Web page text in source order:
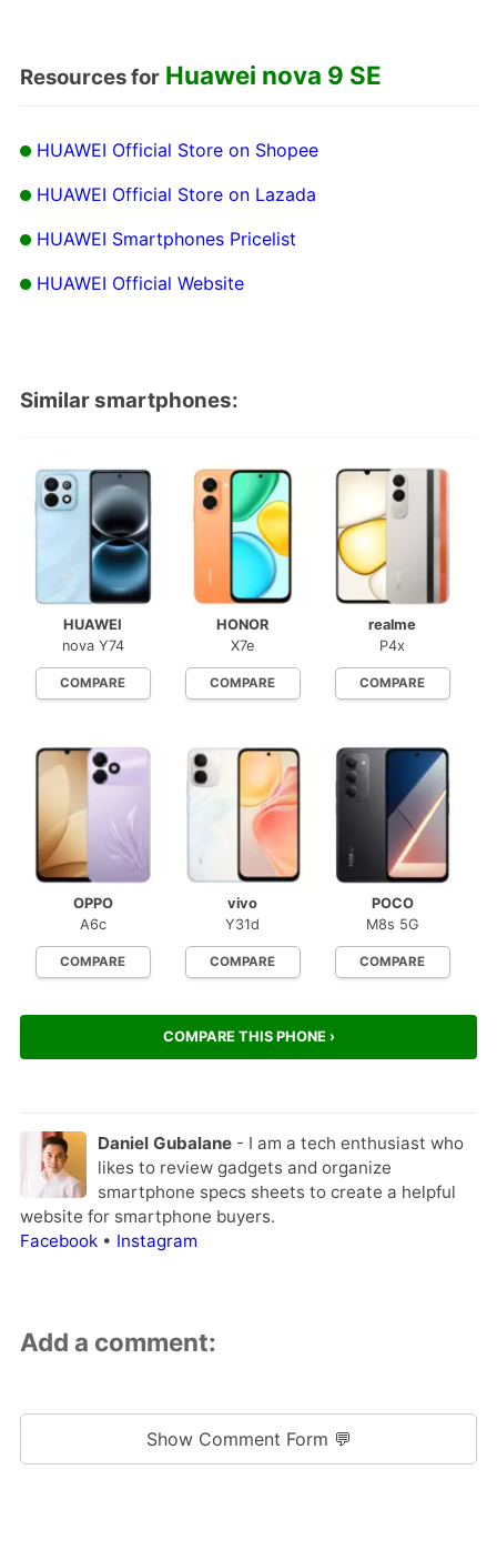
Resources for Huawei nova 9 SE
HUAWEI Official Store on Shopee
HUAWEI Official Store on Lazada
HUAWEI Smartphones Pricelist
HUAWEI Official Website
Similar smartphones:
HUAWEI
nova Y74
COMPARE
HONOR
X7e
COMPARE
realme
P4x
COMPARE
OPPO
A6c
COMPARE
vivo
Y31d
COMPARE
POCO
M8s 5G
COMPARE
COMPARE THIS PHONE ›
Daniel Gubalane- I am a tech enthusiast who
likes to review gadgets and organize
smartphone specs sheets to create a helpful
website for smartphone buyers.
Facebook• Instagram
Add a comment:
Show Comment Form 💬